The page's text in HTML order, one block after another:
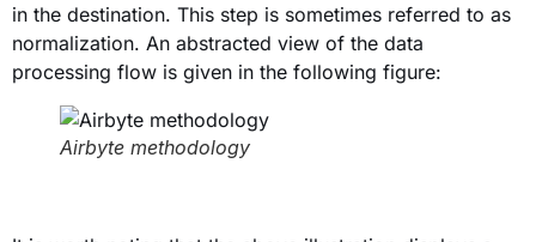
in the destination. This step is sometimes referred to as
normalization. An abstracted view of the data
processing flow is given in the following figure:
Airbyte methodology